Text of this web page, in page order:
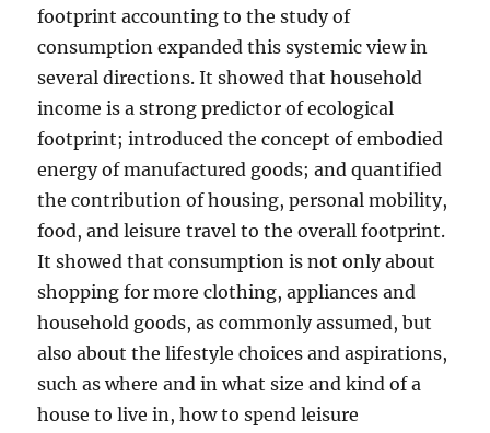
footprint accounting to the study of
consumption expanded this systemic view in
several directions. It showed that household
income is a strong predictor of ecological
footprint; introduced the concept of embodied
energy of manufactured goods; and quantified
the contribution of housing, personal mobility,
food, and leisure travel to the overall footprint.
It showed that consumption is not only about
shopping for more clothing, appliances and
household goods, as commonly assumed, but
also about the lifestyle choices and aspirations,
such as where and in what size and kind of a
house to live in, how to spend leisure